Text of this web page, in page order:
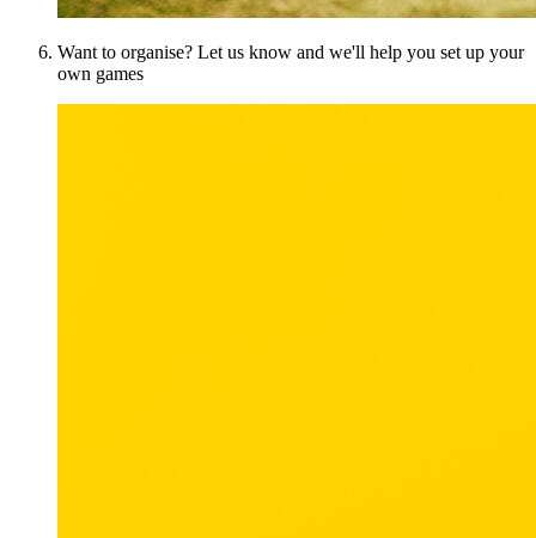
Want to organise? Let us know and we'll help you set up your
own games